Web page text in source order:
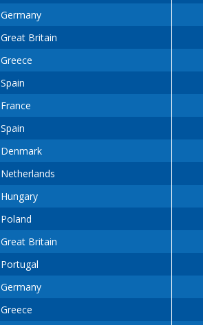
Germany
Great Britain
Greece
Spain
France
Spain
Denmark
Netherlands
Hungary
Poland
Great Britain
Portugal
Germany
Greece